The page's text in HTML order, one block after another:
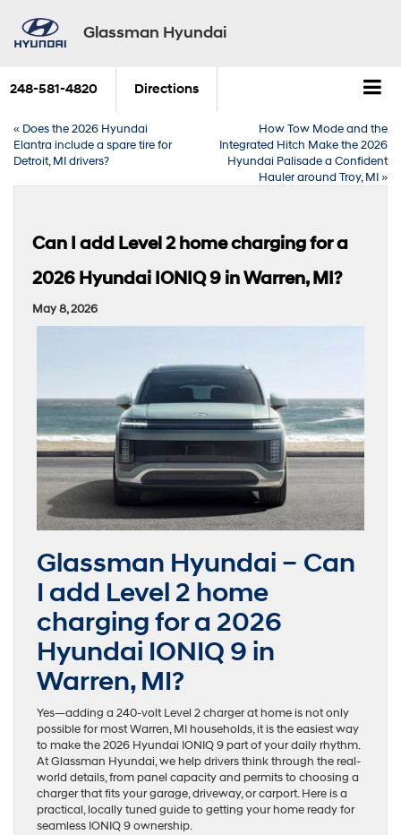
Glassman Hyundai
248-581-4820 Directions
« Does the 2026 Hyundai
Elantra include a spare tire for
Detroit, MI drivers?
How Tow Mode and the
Integrated Hitch Make the 2026
Hyundai Palisade a Confident
Hauler around Troy, MI»
Can I add Level 2 home charging for a
2026 Hyundai IONIQ 9 in Warren, MI?
May 8, 2026
Glassman Hyundai – Can
I add Level 2 home
charging for a 2026
Hyundai IONIQ 9 in
Warren, MI?
Yes—adding a 240-volt Level 2 charger at home is not only
possible for most Warren, MI households, it is the easiest way
to make the 2026 Hyundai IONIQ 9 part of your daily rhythm.
At Glassman Hyundai, we help drivers think through the real-
world details, from panel capacity and permits to choosing a
charger that fits your garage, driveway, or carport. Here is a
practical, locally tuned guide to getting your home ready for
seamless IONIQ 9 ownership.